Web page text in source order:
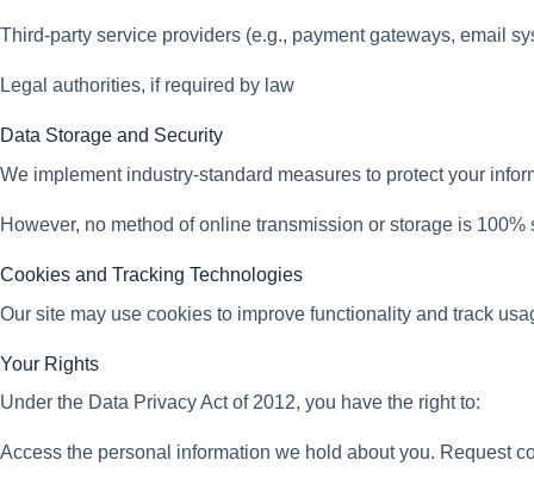
Third-party service providers (e.g., payment gateways, email
Legal authorities, if required by law
Data Storage and Security
We implement industry-standard measures to protect your
However, no method of online transmission or storage is
Cookies and Tracking Technologies
Our site may use cookies to improve functionality and track
Your Rights
Under the Data Privacy Act of 2012, you have the right to:
Access the personal information we hold about you. Request